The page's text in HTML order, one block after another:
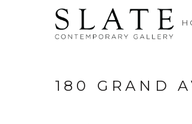
180 GRAND